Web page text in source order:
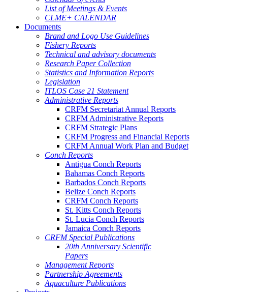
List of Meetings & Events
CLME+ CALENDAR
Documents
Brand and Logo Use Guidelines
Fishery Reports
Technical and advisory documents
Research Paper Collection
Statistics and Information Reports
Legislation
ITLOS Case 21 Statement
Administrative Reports
CRFM Secretariat Annual Reports
CRFM Administrative Reports
CRFM Strategic Plans
CRFM Progress and Financial Reports
CRFM Annual Work Plan and Budget
Conch Reports
Antigua Conch Reports
Bahamas Conch Reports
Barbados Conch Reports
Belize Conch Reports
CRFM Conch Reports
St. Kitts Conch Reports
St. Lucia Conch Reports
Jamaica Conch Reports
CRFM Special Publications
20th Anniversary Scientific
Papers
Management Reports
Partnership Agreements
Aquaculture Publications